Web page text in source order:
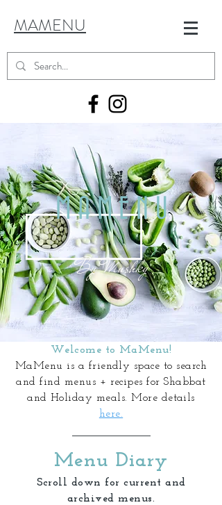
MAMENU
MAMENU
ByMushky
Welcome to MaMenu!
MaMenu is a friendly space to search
and find menus + recipes for Shabbat
and Holiday meals. More details
here.
Menu Diary
Scroll down for current and
archived menus.